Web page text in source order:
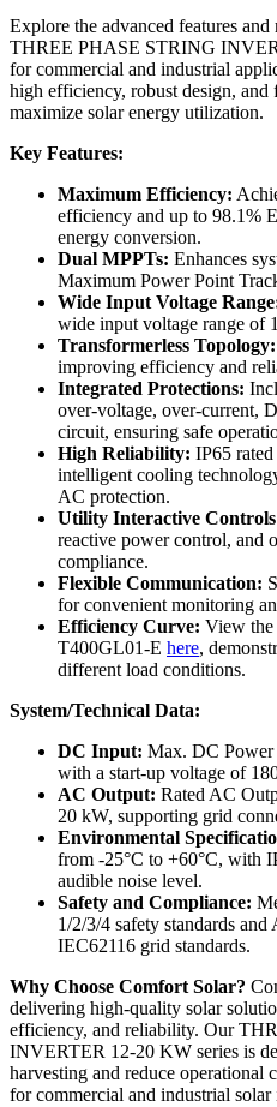
Explore the advanced features
THREE PHASE STRING
for commercial and industrial
high efficiency, robust design,
maximize solar energy utilization.
Key Features:
Maximum Efficiency:
efficiency and up to 98.1%
energy conversion.
Dual MPPTs: Enhances
Maximum Power Point
Wide Input Voltage
wide input voltage range of
Transformerless Topology:
improving efficiency and
Integrated Protections:
over-voltage, over-current,
circuit, ensuring safe
High Reliability: IP65
intelligent cooling
AC protection.
Utility Interactive
reactive power control, and
compliance.
Flexible Communication:
for convenient monitoring
Efficiency Curve: View
T400GL01-E here,
different load conditions.
System/Technical Data:
DC Input: Max. DC Power
with a start-up voltage of
AC Output: Rated AC
20 kW, supporting grid
Environmental
from -25°C to +60°C, with
audible noise level.
Safety and Compliance:
1/2/3/4 safety standards
IEC62116 grid standards.
Why Choose Comfort Solar?
delivering high-quality solar
efficiency, and reliability. Our
INVERTER 12-20 KW series is
harvesting and reduce operational
for commercial and industrial solar